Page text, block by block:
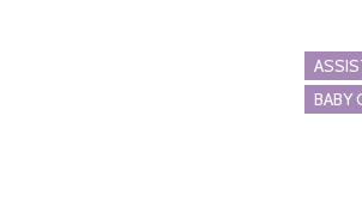
BABY